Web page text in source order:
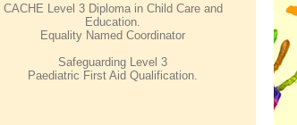
CACHE Level 3 Diploma in Child Care and
Education.
Equality Named Coordinator
Safeguarding Level 3
Paediatric First Aid Qualification.